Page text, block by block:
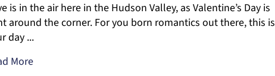
is in the air here in the Hudson Valley, as Valentine’s Day is
around the corner. For you born romantics out there, this is
day ...
More